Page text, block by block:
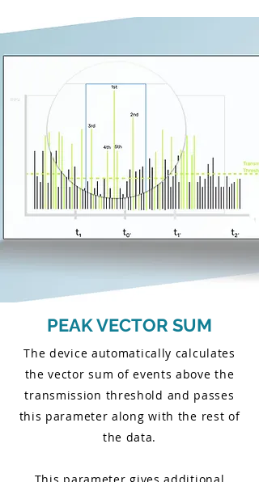
PEAK VECTOR SUM
The device automatically calculates
the vector sum of events above the
transmission threshold and passes
this parameter along with the rest of
the data.